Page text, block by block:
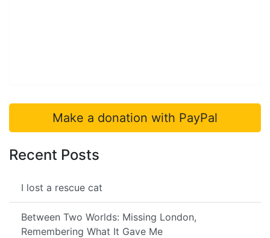
Make a donation with PayPal
Recent Posts
I lost a rescue cat
Between Two Worlds: Missing London,
Remembering What It Gave Me